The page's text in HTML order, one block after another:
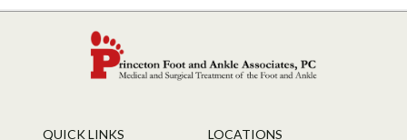
QUICK LINKS LOCATIONS